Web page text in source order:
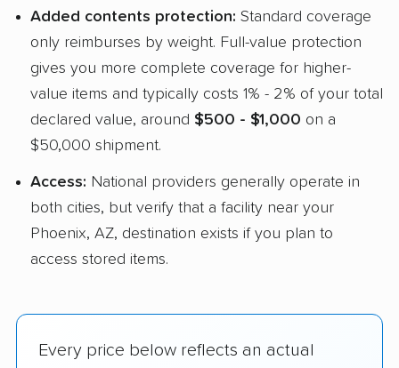
Added contents protection: Standard coverage
only reimburses by weight. Full-value protection
gives you more complete coverage for higher-
value items and typically costs 1% - 2% of your total
declared value, around $500 - $1,000 on a
$50,000 shipment.
Access: National providers generally operate in
both cities, but verify that a facility near your
Phoenix, AZ, destination exists if you plan to
access stored items.
Every price below reflects an actual